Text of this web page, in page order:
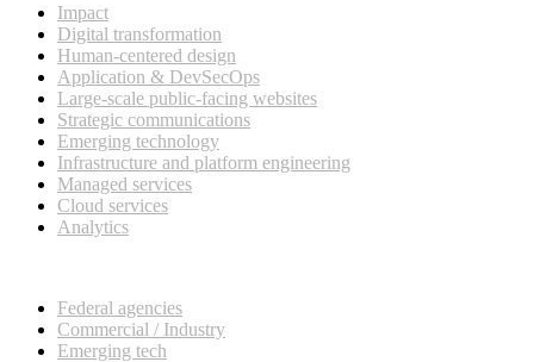
Impact
Digital transformation
Human-centered design
Application & DevSecOps
Large-scale public-facing websites
Strategic communications
Emerging technology
Infrastructure and platform engineering
Managed services
Cloud services
Analytics
Federal agencies
Commercial / Industry
Emerging tech